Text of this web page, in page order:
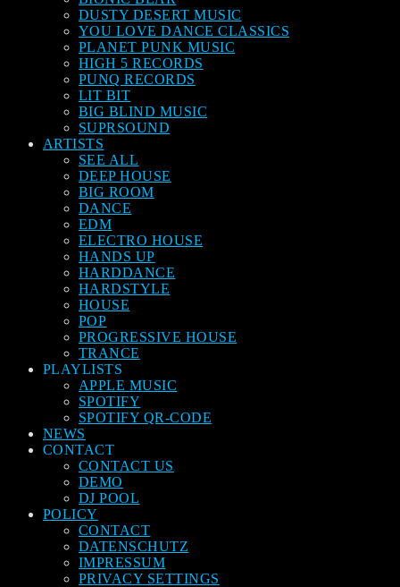
DUSTY DESERT MUSIC
YOU LOVE DANCE CLASSICS
PLANET PUNK MUSIC
HIGH 5 RECORDS
PUNQ RECORDS
LIT BIT
BIG BLIND MUSIC
SUPRSOUND
ARTISTS
SEE ALL
DEEP HOUSE
BIG ROOM
DANCE
EDM
ELECTRO HOUSE
HANDS UP
HARDDANCE
HARDSTYLE
HOUSE
POP
PROGRESSIVE HOUSE
TRANCE
PLAYLISTS
APPLE MUSIC
SPOTIFY
SPOTIFY QR-CODE
NEWS
CONTACT
CONTACT US
DEMO
DJ POOL
POLICY
CONTACT
DATENSCHUTZ
IMPRESSUM
PRIVACY SETTINGS